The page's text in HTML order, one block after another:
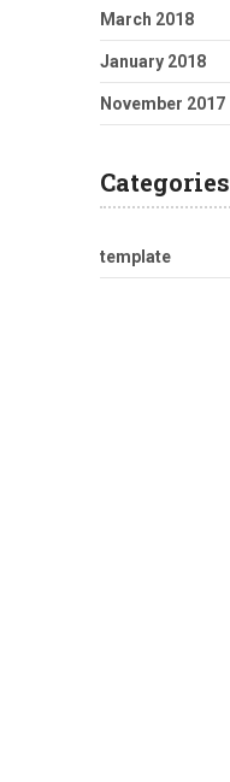
March 2018
January 2018
November 2017
Categories
template